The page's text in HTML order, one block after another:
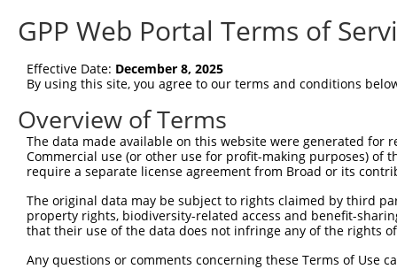
Query  75
Sbjct  75
Query 149
Sbjct 149
Sbjct 223
Query 291  FRSEL  295
GPP Web Portal Terms of
Effective Date: December 8, 2025
By using this site, you agree to our terms and conditions
Overview of Terms
The data made available on this website were generated
Commercial use (or other use for profit-making purposes) of
require a separate license agreement from Broad or its
The original data may be subject to rights claimed by third
property rights, biodiversity-related access and benefit-
that their use of the data does not infringe any of the rights
Any questions or comments concerning these Terms of Use